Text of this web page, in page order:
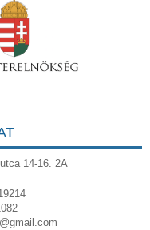
14-16. 2A